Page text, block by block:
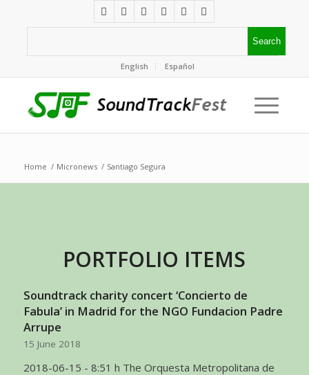
English Español
Home / Micronews / Santiago Segura
PORTFOLIO ITEMS
Soundtrack charity concert ‘Concierto de
Fabula’ in Madrid for the NGO Fundacion Padre
Arrupe
15 June 2018
2018-06-15 - 8:51 h The Orquesta Metropolitana de